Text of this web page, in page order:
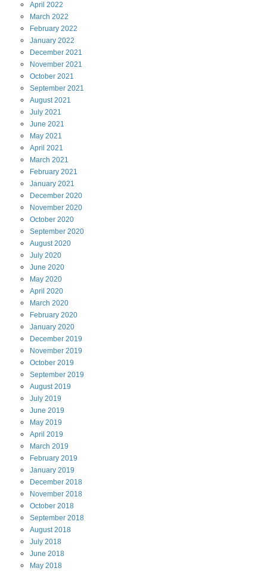
April 2022
March 2022
February 2022
January 2022
December 2021
November 2021
October 2021
September 2021
August2021
July 2021
June 2021
May 2021
April 2021
March 2021
February 2021
January 2021
December 2020
November 2020
October 2020
September 2020
August2020
July 2020
June 2020
May 2020
April 2020
March 2020
February 2020
January 2020
December 2019
November 2019
October 2019
September 2019
August2019
July 2019
June 2019
May 2019
April 2019
March 2019
February 2019
January 2019
December 2018
November 2018
October 2018
September 2018
August2018
July 2018
June 2018
May 2018